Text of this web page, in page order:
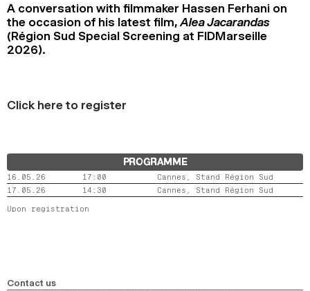
A conversation with filmmaker Hassen Ferhani on
the occasion of his latest film,Alea Jacarandas
(Région Sud Special Screening at FIDMarseille
2026).
Click here to register
PROGRAMME
16.05.26 17:00
Cannes, Stand Région Sud
17.05.26
14:30
Cannes, Stand Région Sud
Upon registration
Contact us